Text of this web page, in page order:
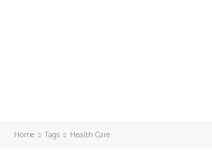
Home Tags Health Care